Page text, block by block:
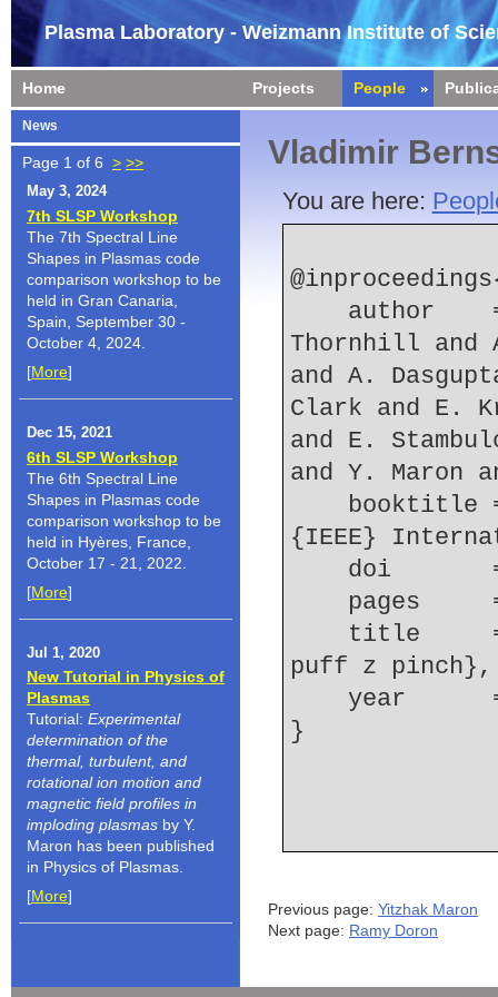
Plasma Laboratory - Weizmann Institute of
Home Projects People
News
Page 1 of 6 > >>
May 3, 2024
7th SLSP Workshop
The 7th Spectral Line
Shapes in Plasmas code
comparison workshop to be
held in Gran Canaria,
Spain, September 30 -
October 4, 2024.
[More]
Dec 15, 2021
6th SLSP Workshop
The 6th Spectral Line
Shapes in Plasmas code
comparison workshop to be
held in Hyères, France,
October 17 - 21, 2022.
[More]
Jul 1, 2020
New Tutorial in Physics of
Plasmas
Tutorial: Experimental
determination of the
thermal, turbulent, and
rotational ion motion and
magnetic field profiles in
imploding plasmas by Y.
Maron has been published
in Physics of Plasmas.
[More]
Vladimir
You are here:
Thornhill and
and A.
Clark and E.
and E.
and Y. Maron
{IEEE}
doi
pages
puff z pinch},
year
Previous page: Yitzhak Maron
Next page: Ramy Doron